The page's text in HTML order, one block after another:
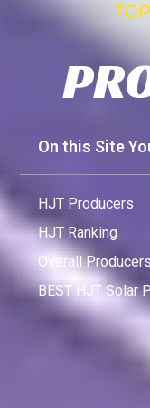
On this Site
HJT Producers
HJT Ranking
Overall
BEST HJT Solar